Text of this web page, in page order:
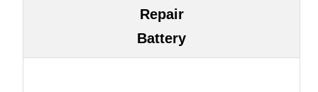
Repair
Battery